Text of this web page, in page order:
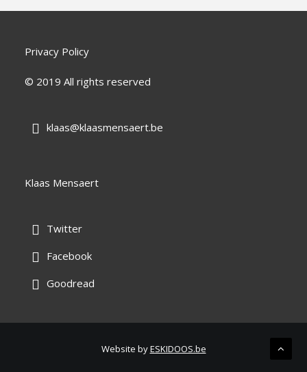
Privacy Policy
© 2019 All rights reserved
 klaas@klaasmensaert.be
Klaas Mensaert
 Twitter
 Facebook
 Goodread
Website byESKIDOOS.be